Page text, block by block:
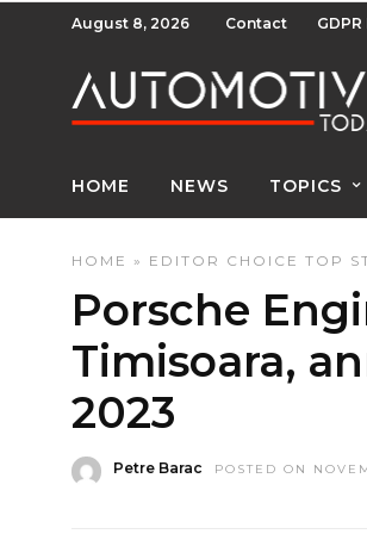
August 8, 2026 Contact
HOME NEWS TOPICS
HOME » EDITOR CHOICE TOP
Porsche
Timisoara,
2023
Petre Barac POSTED ON